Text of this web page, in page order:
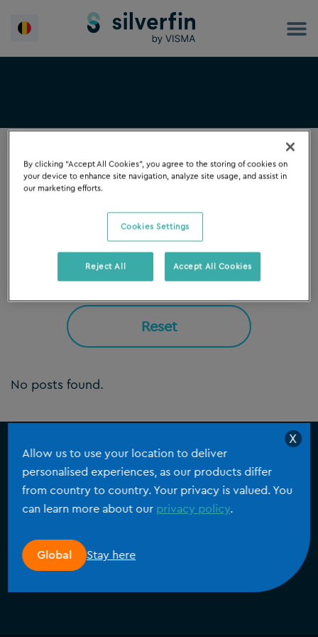
naar
FILTER OP
Reset
No posts found.
Laten we praten
Voor drukbezette teams die nauwkeurige en
consistente data nodig hebben, biedt Silverfin alle
X
Allow us to use your location to deliver
personalised experiences, as our products differ
from country to country. Your privacy is valued. You
can learn more about ourprivacy policy.
Global Stay here
By clicking “Accept All Cookies”, you agree to the storing of cookies on
your device to enhance site navigation, analyze site usage, and assist in
our marketing efforts.
Cookies Settings
Reject All Accept All Cookies